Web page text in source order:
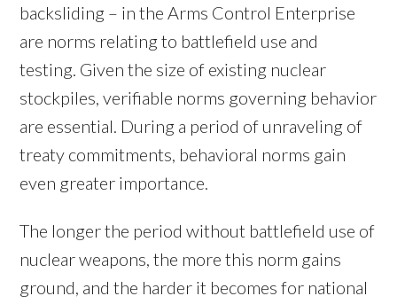
backsliding – in the Arms Control Enterprise
are norms relating to battlefield use and
testing. Given the size of existing nuclear
stockpiles, verifiable norms governing behavior
are essential. During a period of unraveling of
treaty commitments, behavioral norms gain
even greater importance.
The longer the period without battlefield use of
nuclear weapons, the more this norm gains
ground, and the harder it becomes for national